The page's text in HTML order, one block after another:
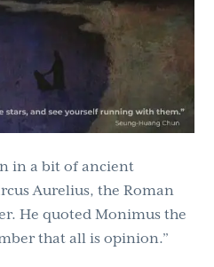
in a bit of ancient
Aurelius, the Roman
He quoted Monimus the
that all is opinion.”